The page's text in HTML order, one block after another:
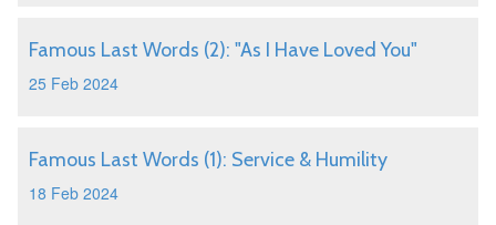
Famous Last Words (2): "As I Have Loved You"
25 Feb 2024
Famous Last Words (1): Service & Humility
18 Feb 2024